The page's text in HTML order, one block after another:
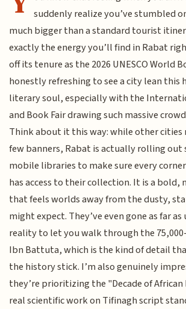
suddenly realize you’ve stumbled
much bigger than a standard tourist
exactly the energy you’ll find in Rabat
off its tenure as the 2026 UNESCO World
honestly refreshing to see a city lean this
literary soul, especially with the
and Book Fair drawing such massive
Think about it this way: while other cities
few banners, Rabat is actually rolling out
mobile libraries to make sure every
has access to their collection. It is a bold,
that feels worlds away from the dusty,
might expect. They’ve even gone as far
reality to let you walk through the
Ibn Battuta, which is the kind of detail
the history stick. I’m also genuinely
they’re prioritizing the "Decade of
real scientific work on Tifinagh script